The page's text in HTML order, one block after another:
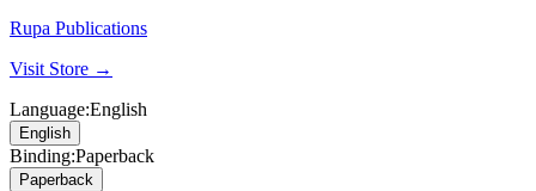
Rupa Publications
Visit Store →
Language:English
English
Binding:Paperback
Paperback